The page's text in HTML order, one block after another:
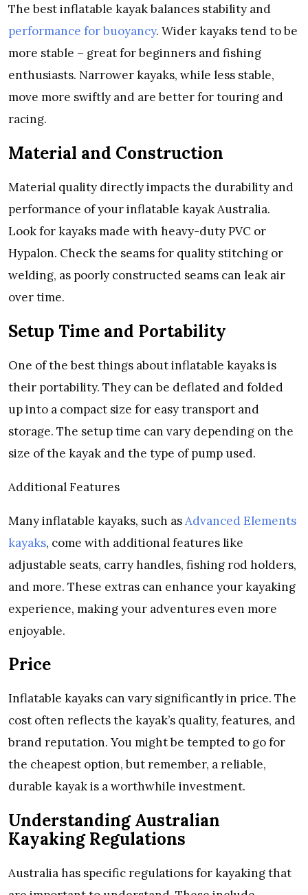
The best inflatable kayak balances stability and
performance for buoyancy. Wider kayaks tend to be
more stable – great for beginners and fishing
enthusiasts. Narrower kayaks, while less stable,
move more swiftly and are better for touring and
racing.
Material and Construction
Material quality directly impacts the durability and
performance of your inflatable kayak Australia.
Look for kayaks made with heavy-duty PVC or
Hypalon. Check the seams for quality stitching or
welding, as poorly constructed seams can leak air
over time.
Setup Time and Portability
One of the best things about inflatable kayaks is
their portability. They can be deflated and folded
up into a compact size for easy transport and
storage. The setup time can vary depending on the
size of the kayak and the type of pump used.
Additional Features
Many inflatable kayaks, such asAdvanced Elements
kayaks, come with additional features like
adjustable seats, carry handles, fishing rod holders,
and more. These extras can enhance your kayaking
experience, making your adventures even more
enjoyable.
Price
Inflatable kayaks can vary significantly in price. The
cost often reflects the kayak’s quality, features, and
brand reputation. You might be tempted to go for
the cheapest option, but remember, a reliable,
durable kayak is a worthwhile investment.
Understanding Australian
Kayaking Regulations
Australia has specific regulations for kayaking that